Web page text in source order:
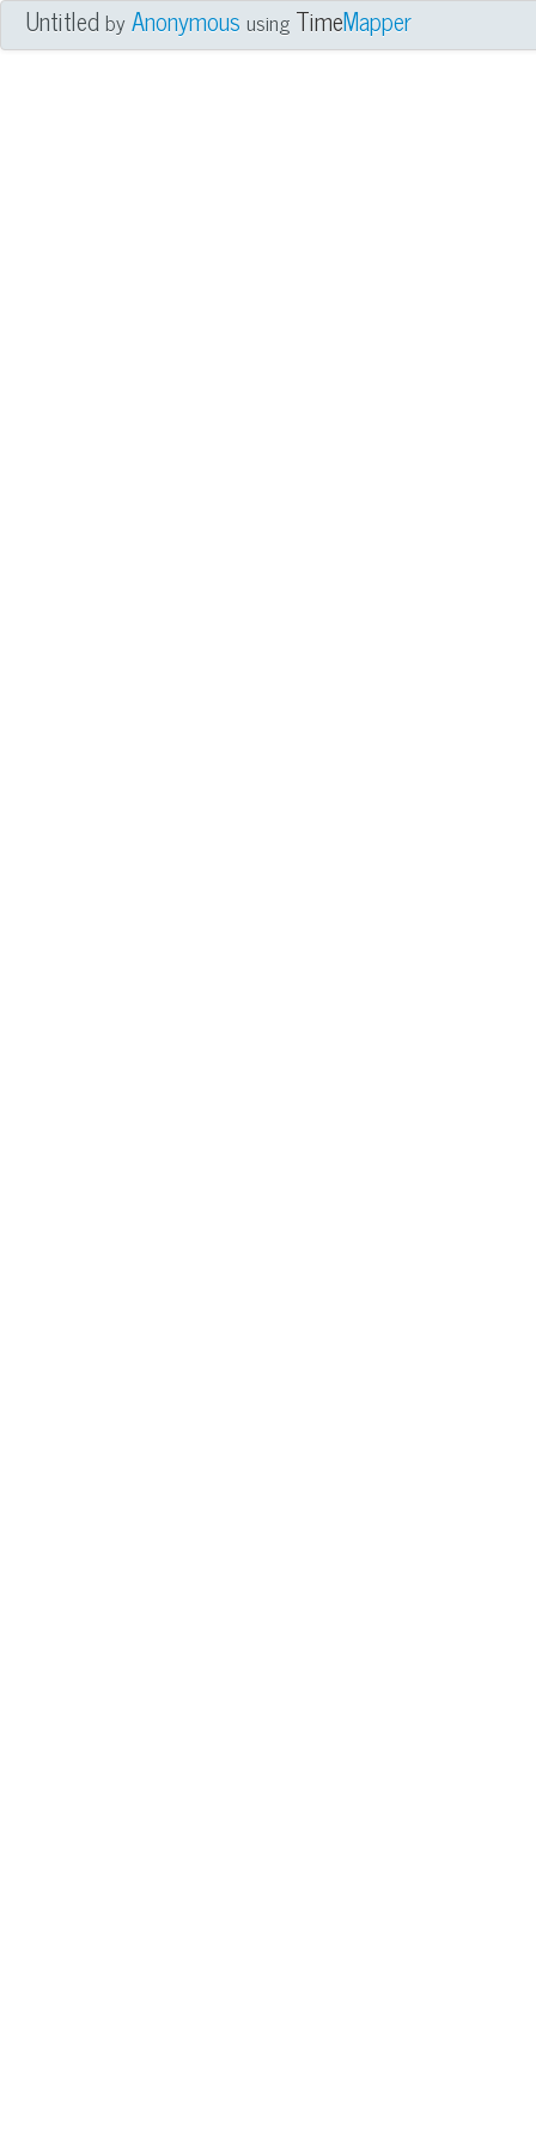
UntitledbyAnonymous using TimeMapper